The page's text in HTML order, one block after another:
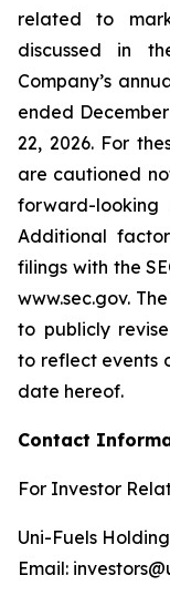
related to
discussed in
Company’s
ended
22, 2026. For
are cautioned
forward-
Additional
filings with the
www.sec.gov.
to publicly
to reflect events
date hereof.
Contact
For Investor
Uni-Fuels
Email: